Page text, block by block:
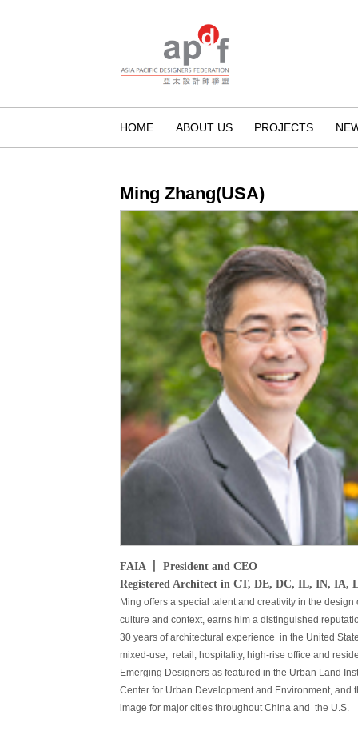
HOME ABOUT US PROJECTS
Ming Zhang(USA)
FAIA 丨 President and CEO
Registered Architect in CT, DE, DC, IL, IN,
Ming offers a special talent and creativity in the
culture and context, earns him a distinguished
30 years of architectural experience in the United
mixed-use, retail, hospitality, high-rise office and
Emerging Designers as featured in the Urban Land
Center for Urban Development and Environment, and
image for major cities throughout China and the U.S.